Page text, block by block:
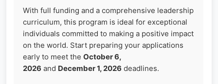
With full funding and a comprehensive leadership
curriculum, this program is ideal for exceptional
individuals committed to making a positive impact
on the world. Start preparing your applications
early to meet the October 6,
2026 and December 1, 2026 deadlines.